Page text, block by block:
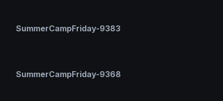
SummerCampFriday-9383
SummerCampFriday-9368